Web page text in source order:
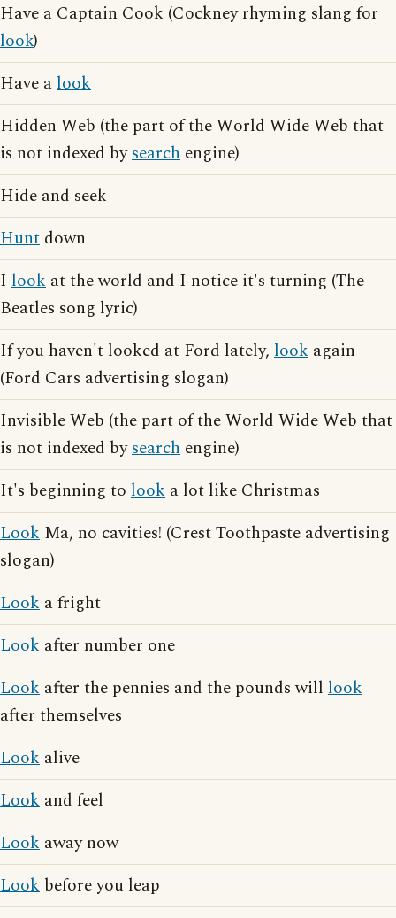
Have a Captain Cook (Cockney rhyming slang for
look)
Have alook
Hidden Web (the part of the World Wide Web that
is not indexed bysearch engine)
Hide and seek
Hunt down
I look at the world and I notice it's turning (The
Beatles song lyric)
If you haven't looked at Ford lately, look again
(Ford Cars advertising slogan)
Invisible Web (the part of the World Wide Web that
is not indexed bysearch engine)
It's beginning to look a lot like Christmas
Look Ma, no cavities! (Crest Toothpaste advertising
slogan)
Look a fright
Look after number one
Look after the pennies and the pounds will look
after themselves
Look alive
Look and feel
Look away now
Look before you leap